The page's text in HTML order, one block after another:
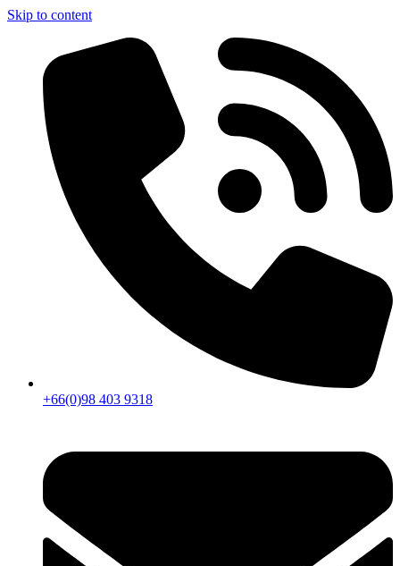
Skip to content
+66(0)98 403 9318